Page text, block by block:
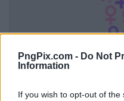
PngPix.com - Do Not
Information
If you wish to opt-out of